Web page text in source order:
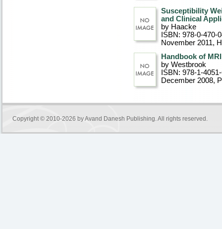
Susceptibility
and Clinical
by Haacke
ISBN: 978-0-470-
November 2011,
Handbook of
by Westbrook
ISBN: 978-1-
December 2008,
Copyright © 2010-2026 byAvand Danesh Publishing. All rights reserved.